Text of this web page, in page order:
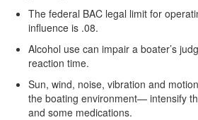
The federal BAC legal limit for
influence is .08.
Alcohol use can impair a boater’s
reaction time.
Sun, wind, noise, vibration and
the boating environment— intensify
and some medications.